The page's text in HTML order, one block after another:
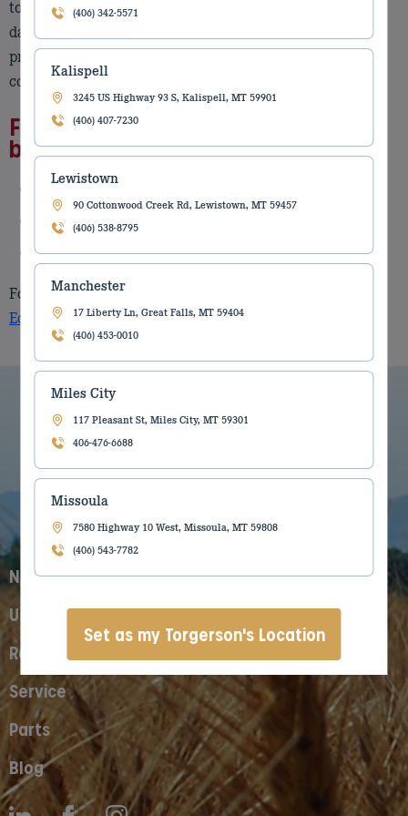
(406) 342-5571
Kalispell
3245 US Highway 93 S, Kalispell, MT 59901
(406) 407-7230
Lewistown
90 Cottonwood Creek Rd, Lewistown, MT 59457
(406) 538-8795
Manchester
17 Liberty Ln, Great Falls, MT 59404
(406) 453-0010
Miles City
117 Pleasant St, Miles City, MT 59301
406-476-6688
Missoula
7580 Highway 10 West, Missoula, MT 59808
(406) 543-7782
Set as my Torgerson's Location
to revolutionizing the world in and around your day-to-
day operations. Leica Geosystems provides solutions to
professionals worldwide in industries besides
construction.
Features of Leica Geosystems
brand:
Easy to install on all major equipment brands
Easy to operate
Easy to upgrade
For more information, please call your local
Equipmentbranch or sales representative.
New Equipment
Used Equipment
Rentals
Service
Parts
Blog